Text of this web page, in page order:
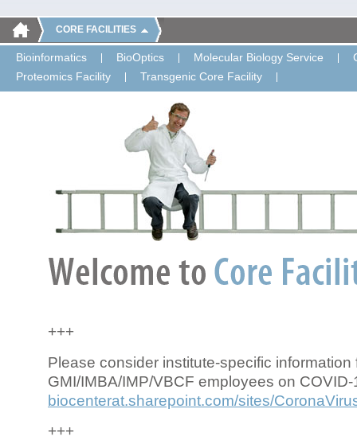
CORE FACILITIES
Bioinformatics BioOptics Molecular Biology Service
Proteomics Facility
Transgenic Core Facility
+++
Please consider institute-specific information
GMI/IMBA/IMP/VBCF employees on COVID-
biocenterat.sharepoint.com/sites/
+++